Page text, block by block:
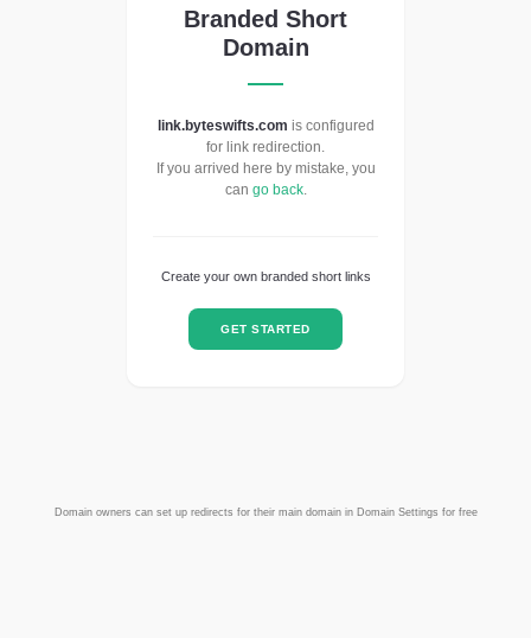
Branded Short
Domain
link.byteswifts.com is configured
for link redirection.
If you arrived here by mistake, you
can go back.
Create your own branded short links
GET STARTED
Domain owners can set up redirects for their main domain in Domain Settings for free